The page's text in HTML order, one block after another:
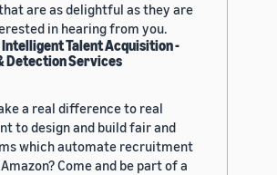
are as delightful as they are
in hearing from you.
Talent Acquisition -
Detection Services
a real difference to real
to design and build fair and
which automate recruitment
Come and be part of a